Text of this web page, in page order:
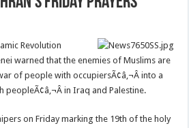
Revolution
warned that the enemies of Muslims are
of people with occupiersÃ¢â‚¬Â into a
in Iraq and Palestine.
on Friday marking the 19th of the holy